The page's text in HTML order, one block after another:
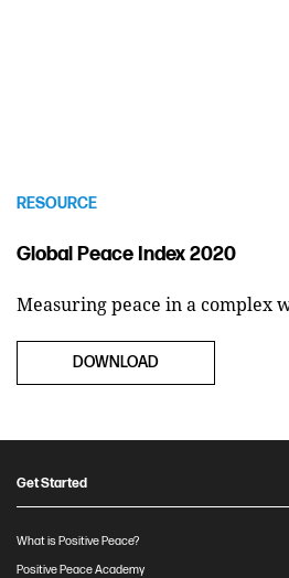
RESOURCE
Global Peace Index 2020
Measuring peace in a complex
DOWNLOAD
Get Started
What is Positive Peace?
Positive Peace Academy